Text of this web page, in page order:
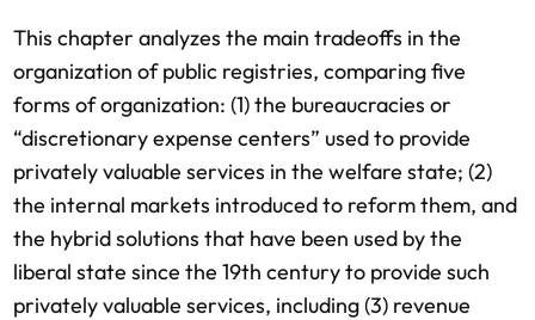
This chapter analyzes the main tradeoffs in the
organization of public registries, comparing five
forms of organization: (1) the bureaucracies or
“discretionary expense centers” used to provide
privately valuable services in the welfare state; (2)
the internal markets introduced to reform them, and
the hybrid solutions that have been used by the
liberal state since the 19th century to provide such
privately valuable services, including (3) revenue